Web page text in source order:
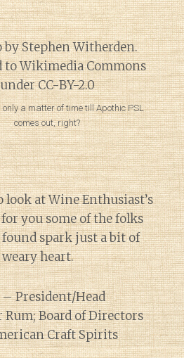
Diary of a Wine
only a matter of time till Apothic PSL
comes out, right?
at Wine Enthusiast’s
you some of the folks
found spark just a bit of
heart.
– President/Head
Board of Directors
Craft Spirits